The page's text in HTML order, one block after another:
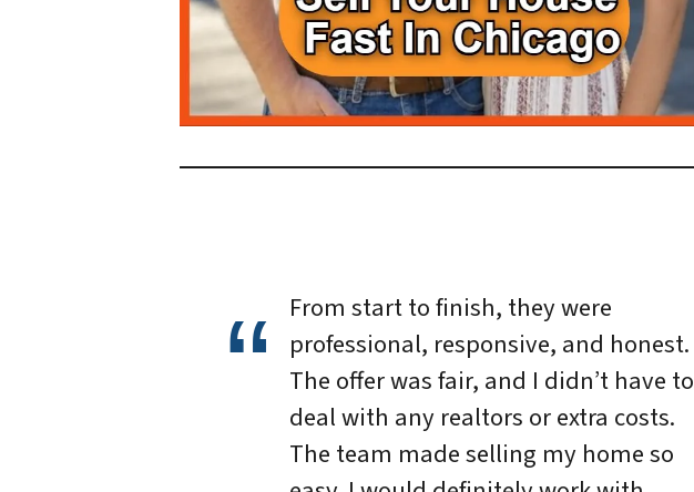
From start to finish, they were
professional, responsive, and honest.
The offer was fair, and I didn’t have to
deal with any realtors or extra costs.
The team made selling my home so